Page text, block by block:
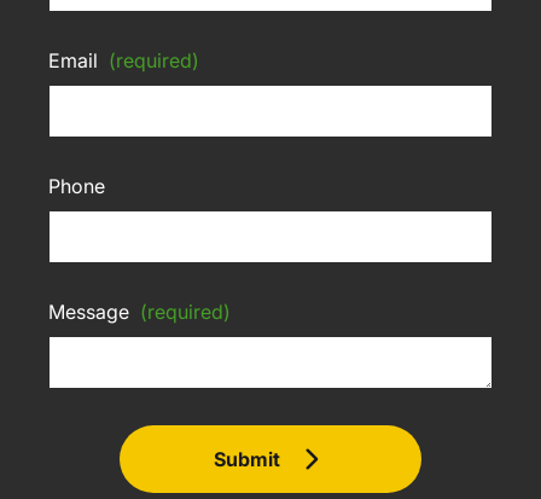
Email (required)
Phone
Message (required)
Submit